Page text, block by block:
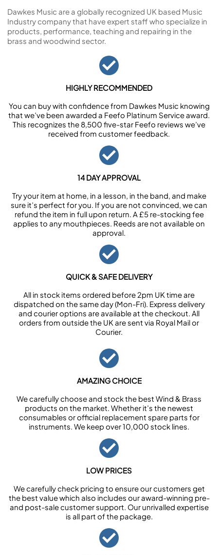
Dawkes Music are a globally recognized UK based Music
Industry company that have expert staff who specialize in
products, performance, teaching and repairing in the
brass and woodwind sector.
HIGHLY RECOMMENDED
You can buy with confidence from Dawkes Music knowing
that we’ve been awarded a Feefo Platinum Service award.
This recognizes the 8,500 five-star Feefo reviews we’ve
received from customer feedback.
14 DAY APPROVAL
Try your item at home, in a lesson, in the band, and make
sure it’s perfect for you. If you are not convinced, we can
refund the item in full upon return. A £5 re-stocking fee
applies to any mouthpieces. Reeds are not available on
approval.
QUICK & SAFE DELIVERY
All in stock items ordered before 2pm UK time are
dispatched on the same day (Mon-Fri). Express delivery
and courier options are available at the checkout. All
orders from outside the UK are sent via Royal Mail or
Courier.
AMAZING CHOICE
We carefully choose and stock the best Wind & Brass
products on the market. Whether it’s the newest
consumables or official replacement spare parts for
instruments. We keep over 10,000 stock lines.
LOW PRICES
We carefully check pricing to ensure our customers get
the best value which also includes our award-winning pre-
and post-sale customer support. Our unrivalled expertise
is all part of the package.